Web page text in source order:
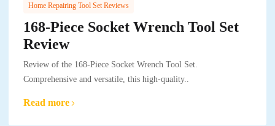
Home Repairing Tool Set Reviews
168-Piece Socket Wrench Tool Set
Review
Review of the 168-Piece Socket Wrench Tool Set.
Comprehensive and versatile, this high-quality..
Read more